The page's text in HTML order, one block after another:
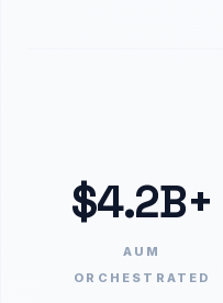
$4.2B+
AUM
ORCHESTRATED